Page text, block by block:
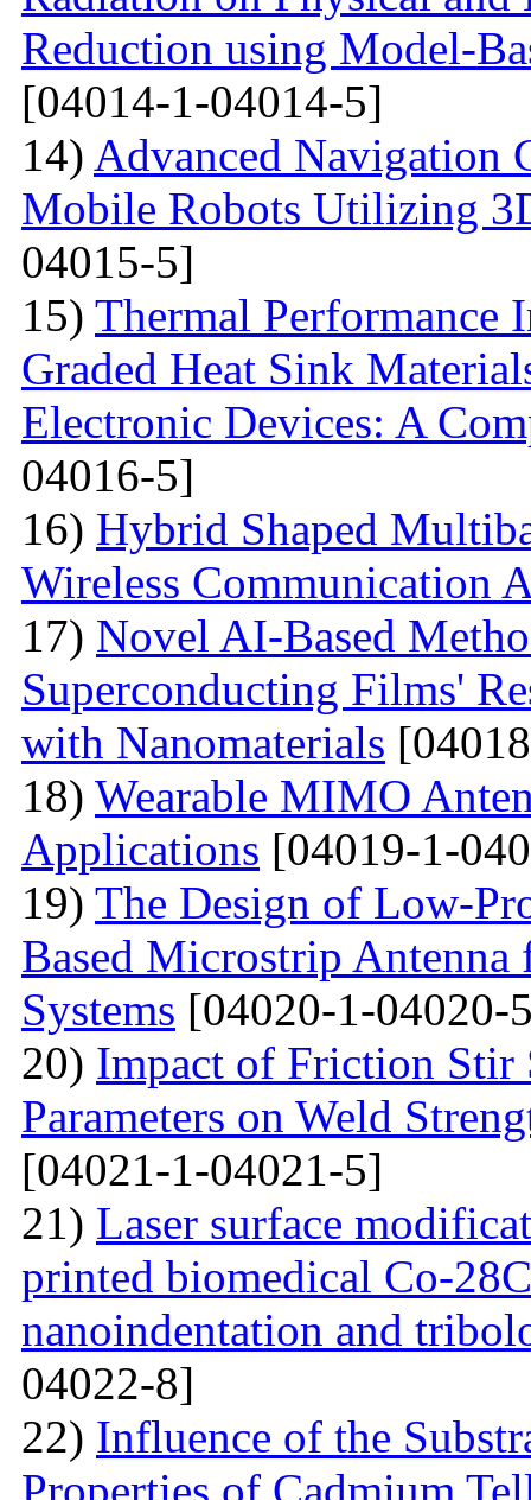
Reduction using Model-
[04014-1-04014-5]
14) Advanced Navigation
Mobile Robots Utilizing
04015-5]
15) Thermal Performance
Graded Heat Sink
Electronic Devices: A
04016-5]
16) Hybrid Shaped
Wireless Communication
17) Novel AI-Based
Superconducting Films'
with Nanomaterials
18) Wearable MIMO
Applications [04019-1-
19) The Design of Low-
Based Microstrip
Systems [04020-1-04020-
20) Impact of Friction Stir
Parameters on Weld
[04021-1-04021-5]
21) Laser surface
printed biomedical Co-
nanoindentation and
04022-8]
22) Influence of the
Properties of Cadmium